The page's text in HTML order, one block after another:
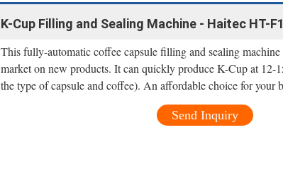
K-Cup Filling and Sealing Machine - Haitec HT-
This fully-automatic coffee capsule filling and sealing
market on new products. It can quickly produce K-Cup at 12-
the type of capsule and coffee). An affordable choice for your
Send Inquiry